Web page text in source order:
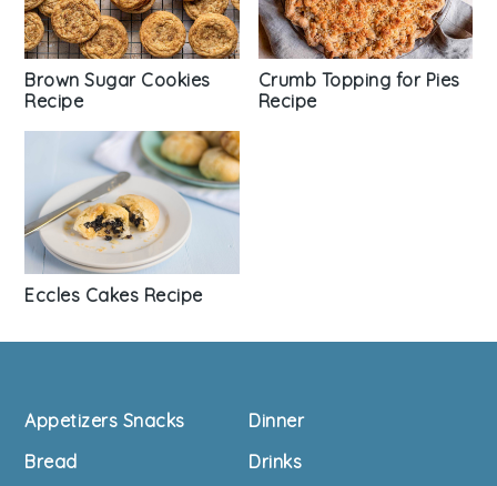
Brown Sugar Cookies
Recipe
Crumb Topping for Pies
Recipe
Eccles Cakes Recipe
Footer
Appetizers Snacks
Bread
Dinner
Drinks